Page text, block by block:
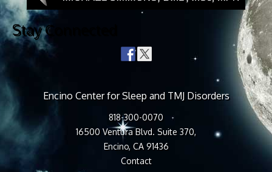
Stay Connected
Encino Center for Sleep and TMJ Disorders
818-300-0070
16500 Ventura Blvd. Suite 370,
Encino, CA 91436
Contact